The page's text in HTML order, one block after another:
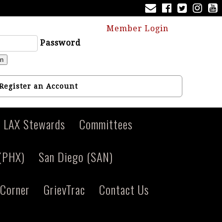
Member Login
Password
an Account
LAX Stewards
Committees
San Diego (SAN)
GrievTrac Contact Us